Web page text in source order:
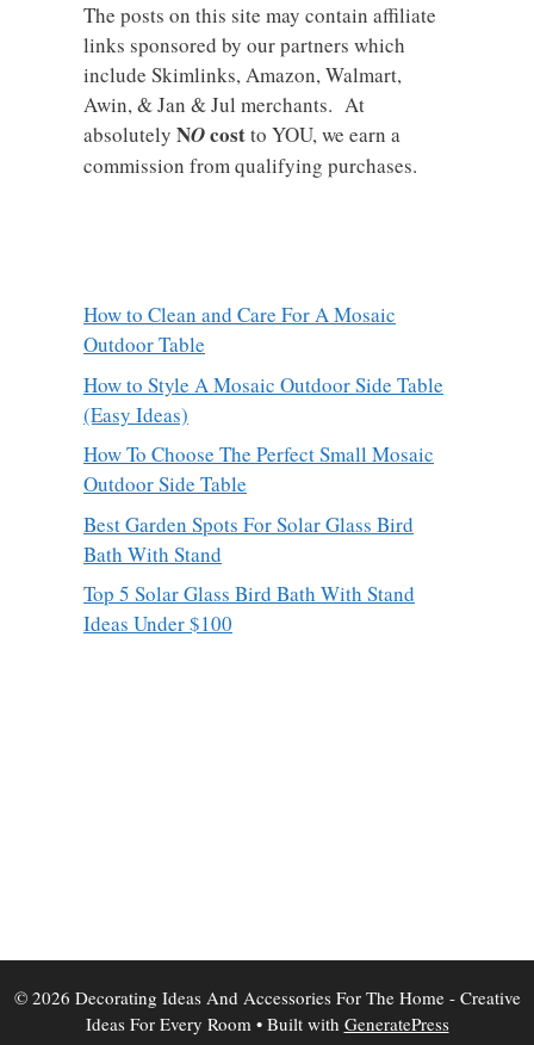
The posts on this site may contain affiliate
links sponsored by our partners which
include Skimlinks, Amazon, Walmart,
Awin, & Jan & Jul merchants. At
absolutely NOcostto YOU, we earn a
commission from qualifying purchases.
How to Clean and Care For A Mosaic
Outdoor Table
How to Style A Mosaic Outdoor Side Table
(Easy Ideas)
How To Choose The Perfect Small Mosaic
Outdoor Side Table
Best Garden Spots For Solar Glass Bird
Bath With Stand
Top 5 Solar Glass Bird Bath With Stand
Ideas Under $100
© 2026 Decorating Ideas And Accessories For The Home - Creative
Ideas For Every Room• Built with GeneratePress